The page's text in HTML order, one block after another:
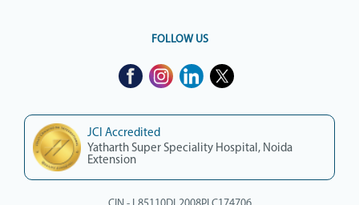
FOLLOW US
JCI Accredited
Yatharth Super Speciality Hospital, Noida
Extension